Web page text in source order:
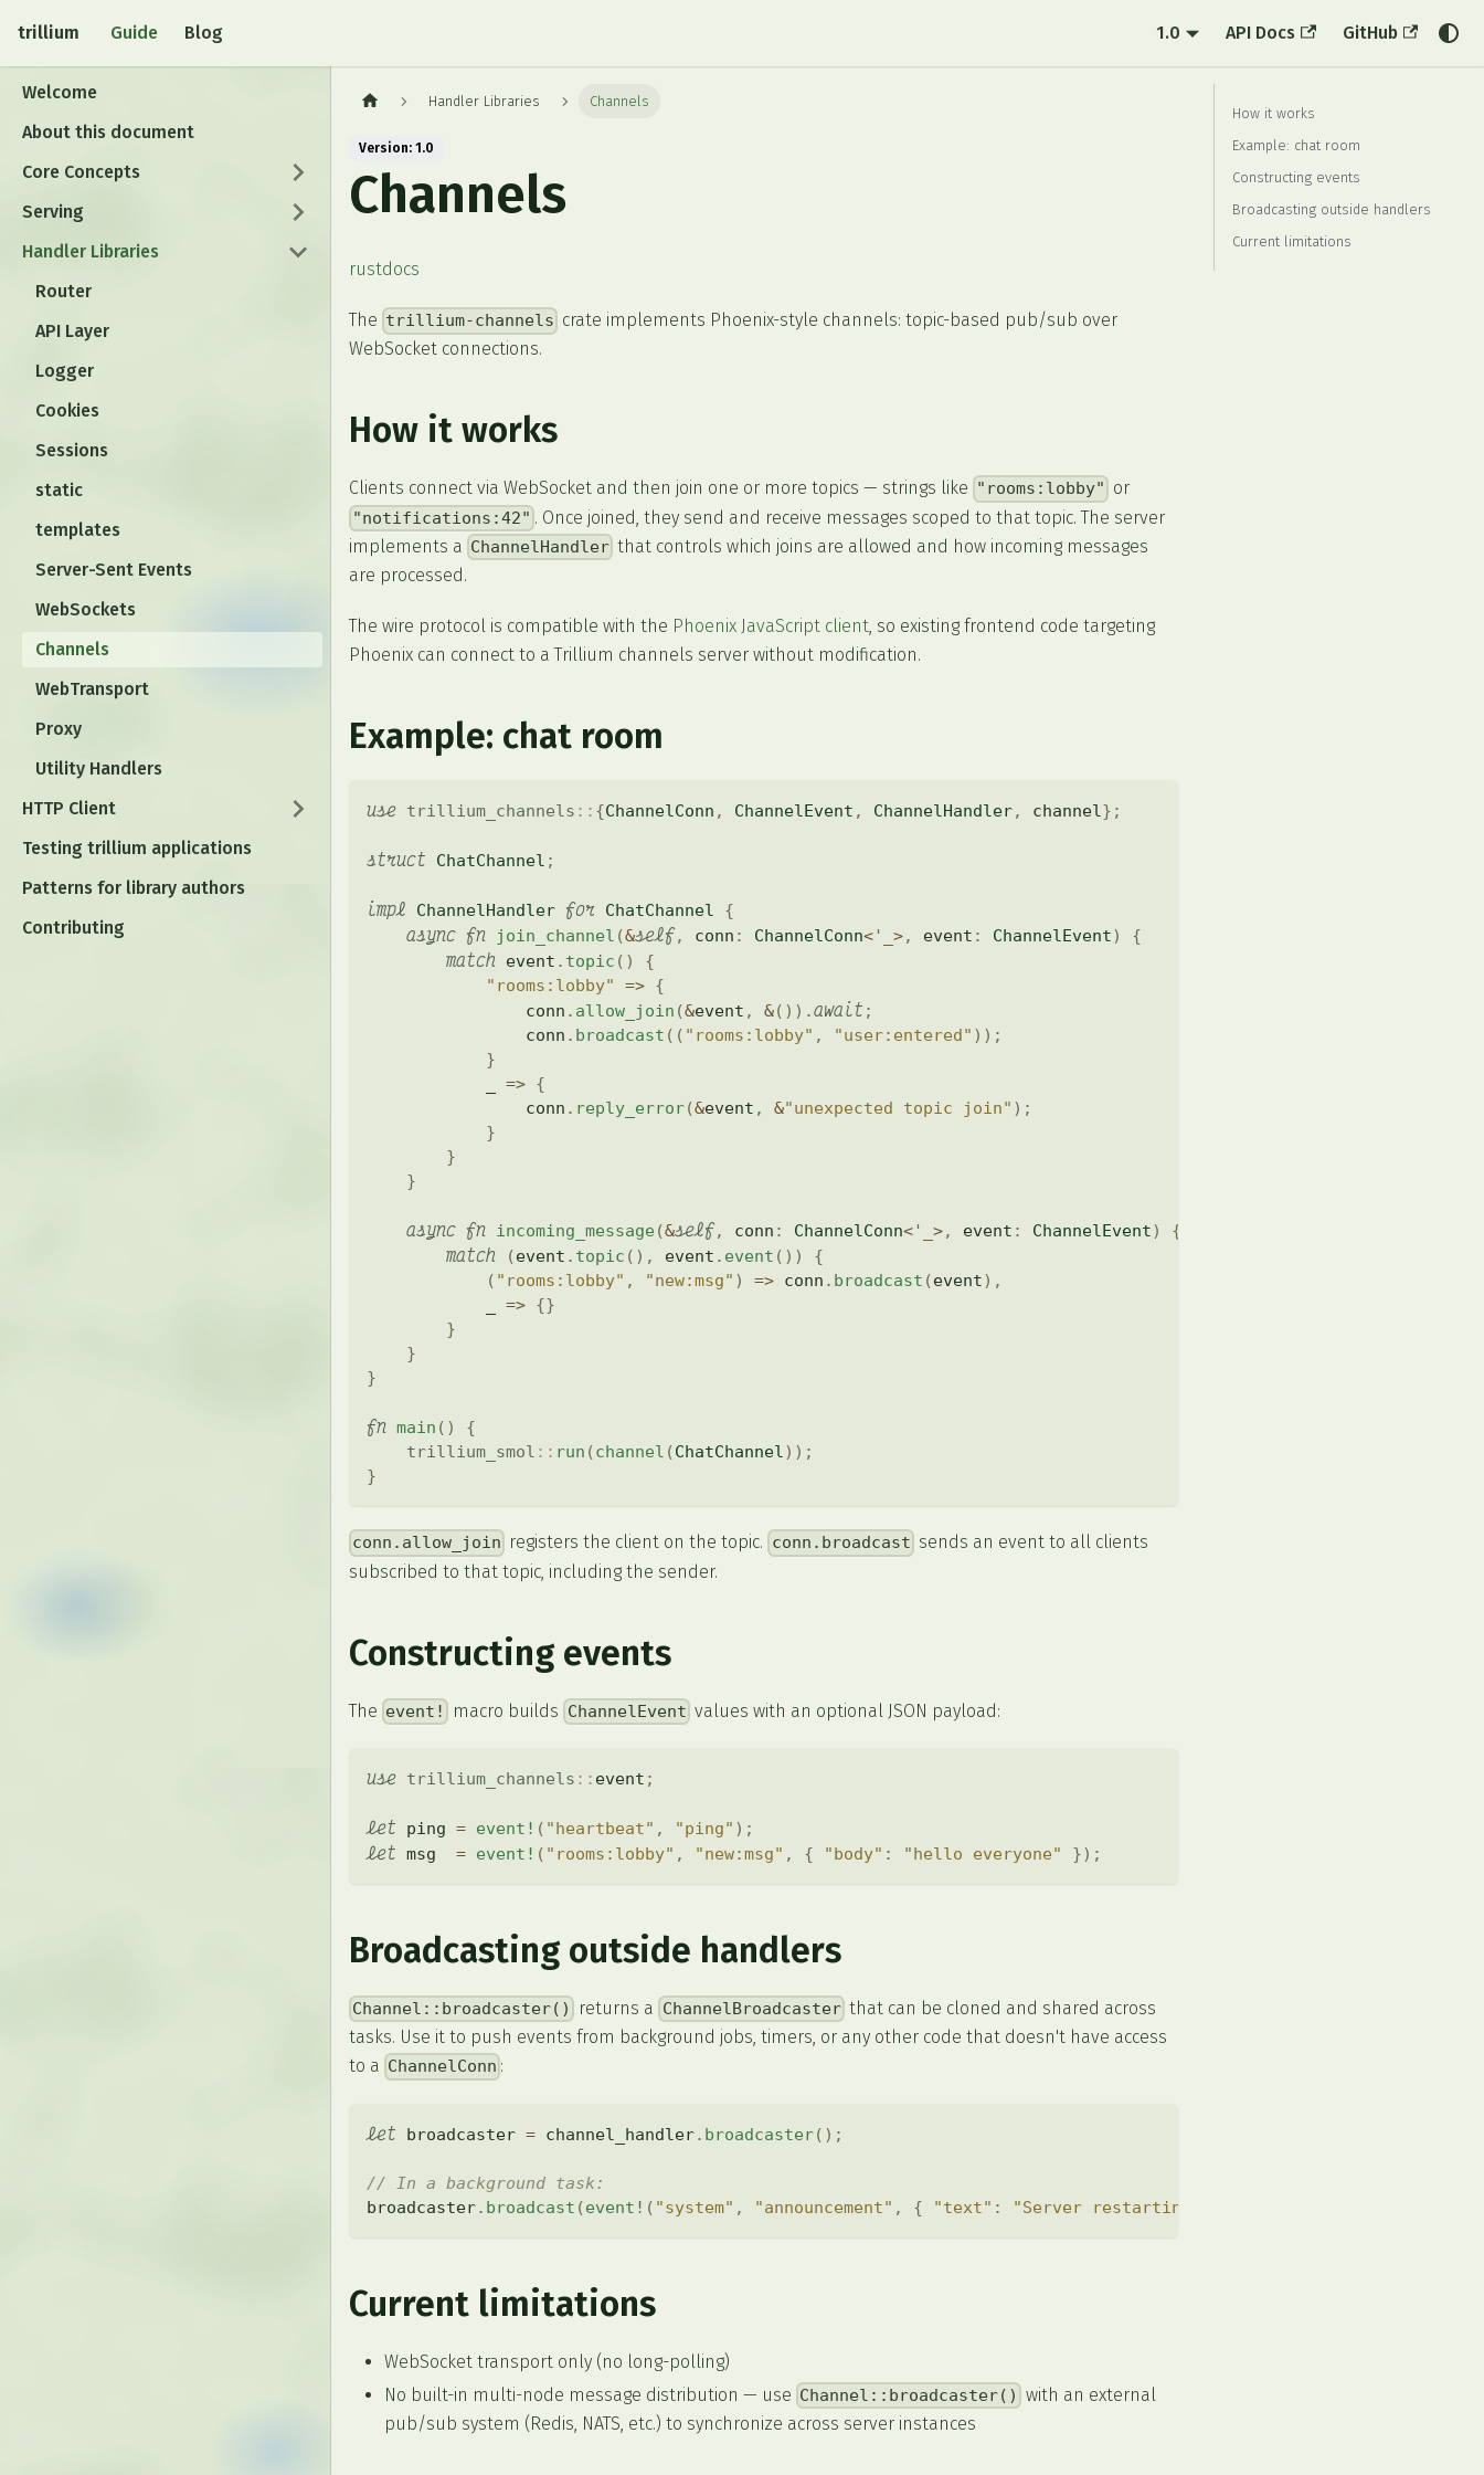
trillium Guide Blog 1.0 API Docs GitHub
Welcome
About this document
Core Concepts
Serving
Handler Libraries
Router
API Layer
Logger
Cookies
Sessions
static
templates
Server-Sent Events
WebSockets
Channels
WebTransport
Proxy
Utility Handlers
HTTP Client
Testing trillium applications
Patterns for library authors
Contributing
Handler Libraries Channels
Version: 1.0
Channels
rustdocs
The trillium-channels crate implements Phoenix-style channels: topic-based pub/sub over
WebSocket connections.
How it works
Clients connect via WebSocket and then join one or more topics — strings like "rooms:lobby" or
"notifications:42" . Once joined, they send and receive messages scoped to that topic. The server
implements a ChannelHandler that controls which joins are allowed and how incoming messages
are processed.
The wire protocol is compatible with the Phoenix JavaScript client, so existing frontend code targeting
Phoenix can connect to a Trillium channels server without modification.
Example: chat room
use trillium_channels :: {ChannelConn , ChannelEvent , ChannelHandler, channel} ;
struct ChatChannel ;
impl ChannelHandler for ChatChannel {
async fn join_channel (&self, conn : ChannelConn< '_ >, event : ChannelEvent) {
match event . topic ( )
{
"rooms:lobby"
=> {
                conn
. allow_join (&event , &( ) ) .await ;
                conn
. broadcast ( ( "rooms:lobby" , "user:entered" ) ) ;
}
=> {
                conn
. reply_error(&event , &"unexpected topic join" ) ;
}
}
}
async fn incoming_message (&self, conn : ChannelConn< '_ >, event : ChannelEvent) {
match (event . topic ( ) , event . event ( ) )
{
( "rooms:lobby" , "new:msg" ) => conn . broadcast (event) ,
=> {}
}
}
}
fn main ( )
{
trillium_smol :: run (channel (ChatChannel) ) ;
}
conn.allow_join registers the client on the topic. conn.broadcast sends an event to all clients
subscribed to that topic, including the sender.
Constructing events
The event! macro builds ChannelEvent values with an optional JSON payload:
use trillium_channels :: event ;
let ping = event! ( "heartbeat" , "ping" ) ;
let msg = event! ( "rooms:lobby" , "new:msg" , { "body" : "hello everyone" }) ;
Broadcasting outside handlers
Channel::broadcaster() returns a ChannelBroadcaster that can be cloned and shared across
tasks. Use it to push events from background jobs, timers, or any other code that doesn't have access
to a ChannelConn :
let broadcaster = channel_handler. broadcaster( ) ;
// In a background task:
broadcaster. broadcast (event! ( "system" , "announcement" , { "text" : "Server restarting soon"
Current limitations
WebSocket transport only (no long-polling)
No built-in multi-node message distribution — use Channel::broadcaster() with an external
pub/sub system (Redis, NATS, etc.) to synchronize across server instances
How it works
Example: chat room
Constructing events
Broadcasting outside handlers
Current limitations